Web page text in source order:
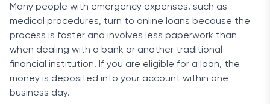
Many people with emergency expenses, such as
medical procedures, turn to online loans because the
process is faster and involves less paperwork than
when dealing with a bank or another traditional
financial institution. If you are eligible for a loan, the
money is deposited into your account within one
business day.